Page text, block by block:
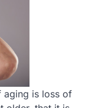
aging is loss of